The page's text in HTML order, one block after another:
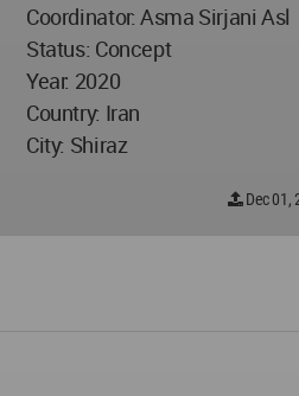
Coordinator: Asma Sirjani Asl
Status: Concept
Year: 2020
Country: Iran
City: Shiraz
Dec 01,